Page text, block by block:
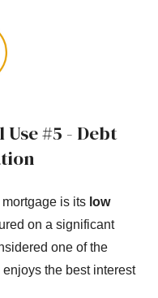
#5 - Debt
is its low
on a significant
one of the
the best interest